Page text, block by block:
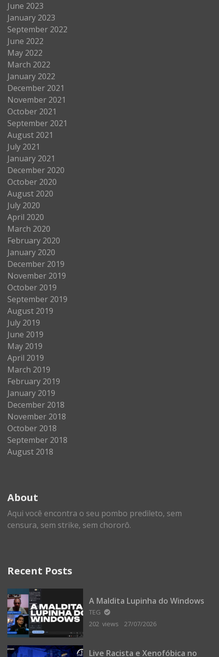
June 2023
January 2023
September 2022
June 2022
May 2022
March 2022
January 2022
December 2021
November 2021
October 2021
September 2021
August 2021
July 2021
January 2021
December 2020
October 2020
August 2020
July 2020
April 2020
March 2020
February 2020
January 2020
December 2019
November 2019
October 2019
September 2019
August 2019
July 2019
June 2019
May 2019
April 2019
March 2019
February 2019
January 2019
December 2018
November 2018
October 2018
September 2018
August 2018
About
Aqui você encontra o seu pombo predileto, sem
censura, sem strike, sem chororô.
Recent Posts
A Maldita Lupinha do Windows
TEG
202 views
27/07/2026
Live Racista e Xenofóbica no